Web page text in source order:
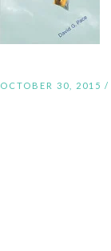
OCTOBER 30, 2015 /